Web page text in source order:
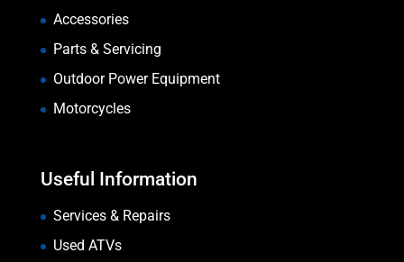
Accessories
Parts & Servicing
Outdoor Power Equipment
Motorcycles
Useful Information
Services & Repairs
Used ATVs